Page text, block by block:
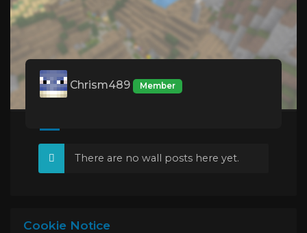
Chrism489 Member
There are no wall posts here yet.
Cookie Notice